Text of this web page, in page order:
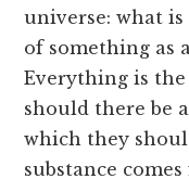
universe: what
of something as
Everything is
should there be
which they
substance